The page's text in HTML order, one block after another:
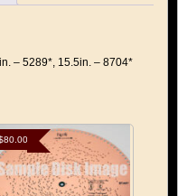
– 5289*, 15.5in. – 8704*
80.00